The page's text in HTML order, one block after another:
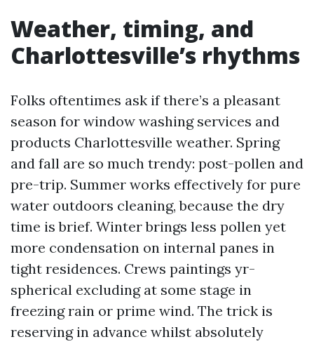
Weather, timing, and
Charlottesville’s rhythms
Folks oftentimes ask if there’s a pleasant
season for window washing services and
products Charlottesville weather. Spring
and fall are so much trendy: post-pollen and
pre-trip. Summer works effectively for pure
water outdoors cleaning, because the dry
time is brief. Winter brings less pollen yet
more condensation on internal panes in
tight residences. Crews paintings yr-
spherical excluding at some stage in
freezing rain or prime wind. The trick is
reserving in advance whilst absolutely